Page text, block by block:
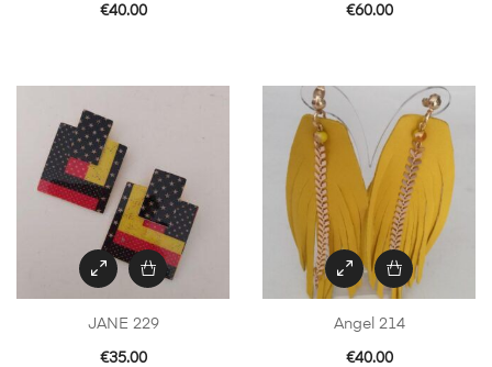
€40.00 €60.00
JANE 229
€35.00
Angel 214
€40.00